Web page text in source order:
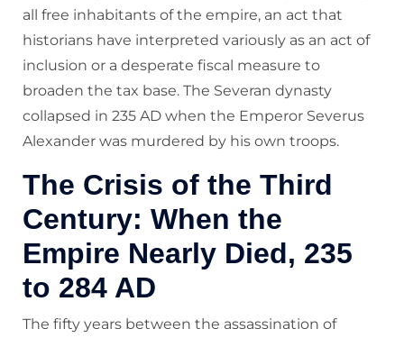
all free inhabitants of the empire, an act that
historians have interpreted variously as an act of
inclusion or a desperate fiscal measure to
broaden the tax base. The Severan dynasty
collapsed in 235 AD when the Emperor Severus
Alexander was murdered by his own troops.
The Crisis of the Third
Century: When the
Empire Nearly Died, 235
to 284 AD
The fifty years between the assassination of